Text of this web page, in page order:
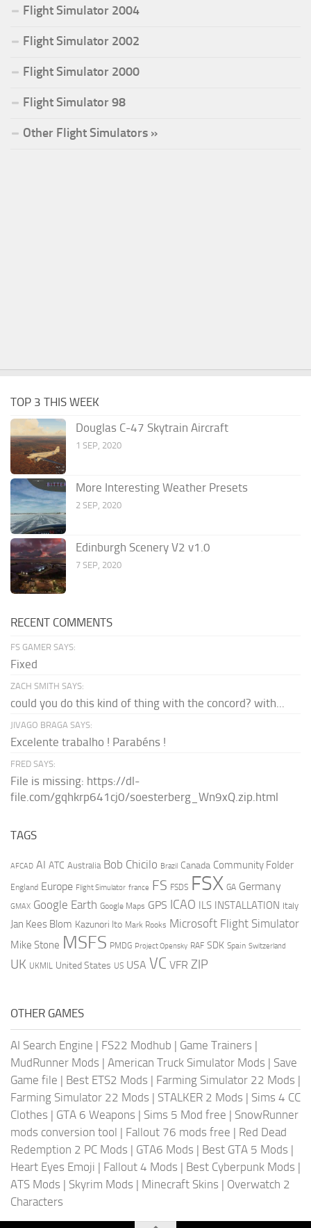
Flight Simulator 2004
Flight Simulator 2002
Flight Simulator 2000
Flight Simulator 98
Other Flight Simulators »
TOP 3 THIS WEEK
Douglas C-47 Skytrain Aircraft
1 SEP, 2020
More Interesting Weather Presets
2 SEP, 2020
Edinburgh Scenery V2 v1.0
7 SEP, 2020
RECENT COMMENTS
FS GAMER SAYS:
Fixed
ZACH SMITH SAYS:
could you do this kind of thing with the concord? with...
JIVAGO BRAGA SAYS:
Excelente trabalho ! Parabéns !
FRED SAYS:
File is missing: https://dl-
file.com/gqhkrp641cj0/soesterberg_Wn9xQ.zip.html
TAGS
AFCAD AI ATC Australia Bob Chicilo Brazil Canada Community Folder
England Europe Flight Simulator france FS FSDS FSX GA Germany
GMAX Google Earth Google Maps GPS ICAO ILS INSTALLATION Italy
Jan Kees Blom Kazunori Ito Mark Rooks Microsoft Flight Simulator
Mike Stone MSFS PMDG Project Opensky RAF SDK Spain Switzerland
UK UKMIL United States US USA VC VFR ZIP
OTHER GAMES
AI Search Engine | FS22 Modhub | Game Trainers |
MudRunner Mods | American Truck Simulator Mods | Save
Game file | Best ETS2 Mods | Farming Simulator 22 Mods |
Farming Simulator 22 Mods | STALKER 2 Mods | Sims 4 CC
Clothes | GTA 6 Weapons | Sims 5 Mod free | SnowRunner
mods conversion tool | Fallout 76 mods free | Red Dead
Redemption 2 PC Mods | GTA6 Mods | Best GTA 5 Mods |
Heart Eyes Emoji | Fallout 4 Mods | Best Cyberpunk Mods |
ATS Mods | Skyrim Mods | Minecraft Skins | Overwatch 2
Characters